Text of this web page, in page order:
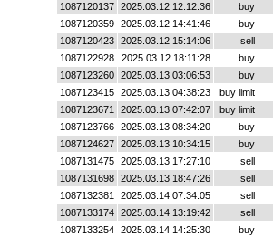
1087120137
2025.03.12 12:12:36 buy
1087120359
2025.03.12 14:41:46 buy
1087120423
2025.03.12 15:14:06 sell
1087122928
2025.03.12 18:11:28 buy
1087123260
2025.03.13 03:06:53 buy
1087123415
2025.03.13 04:38:23 buy limit
1087123671
2025.03.13 07:42:07 buy limit
1087123766
2025.03.13 08:34:20 buy
1087124627
2025.03.13 10:34:15 buy
1087131475
2025.03.13 17:27:10 sell
1087131698
2025.03.13 18:47:26 sell
1087132381
2025.03.14 07:34:05 sell
1087133174
2025.03.14 13:19:42 sell
1087133254
2025.03.14 14:25:30 buy